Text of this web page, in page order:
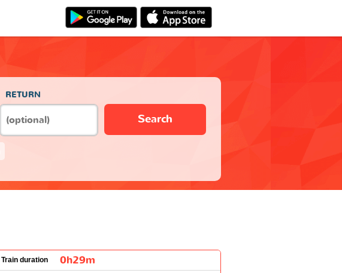
RETURN
Search
Train duration 0h29m